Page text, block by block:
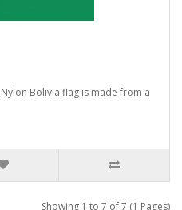
Bolivia flag is made from a
Showing 1 to 7 of 7 (1 Pages)